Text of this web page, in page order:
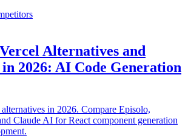
Alternatives and
2026: AI Code Generation
in 2026. Compare Episolo,
Claude AI for React component generation